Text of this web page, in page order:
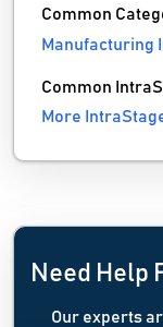
Common
Manufacturing
Common
More
Need Help
Our experts